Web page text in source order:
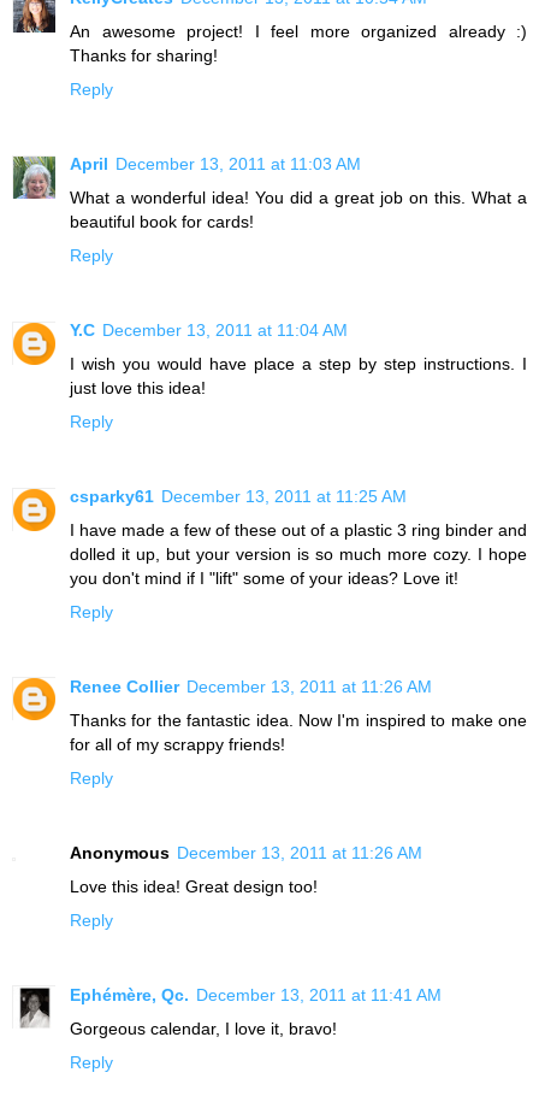
An awesome project! I feel more organized already :)
Thanks for sharing!
Reply
April December 13, 2011 at 11:03 AM
What a wonderful idea! You did a great job on this. What a
beautiful book for cards!
Reply
Y.C December 13, 2011 at 11:04 AM
I wish you would have place a step by step instructions. I
just love this idea!
Reply
csparky61 December 13, 2011 at 11:25 AM
I have made a few of these out of a plastic 3 ring binder and
dolled it up, but your version is so much more cozy. I hope
you don't mind if I "lift" some of your ideas? Love it!
Reply
Renee Collier December 13, 2011 at 11:26 AM
Thanks for the fantastic idea. Now I'm inspired to make one
for all of my scrappy friends!
Reply
Anonymous December 13, 2011 at 11:26 AM
Love this idea! Great design too!
Reply
Ephémère, Qc. December 13, 2011 at 11:41 AM
Gorgeous calendar, I love it, bravo!
Reply